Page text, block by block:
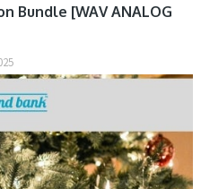
Bundle [WAV ANALOG